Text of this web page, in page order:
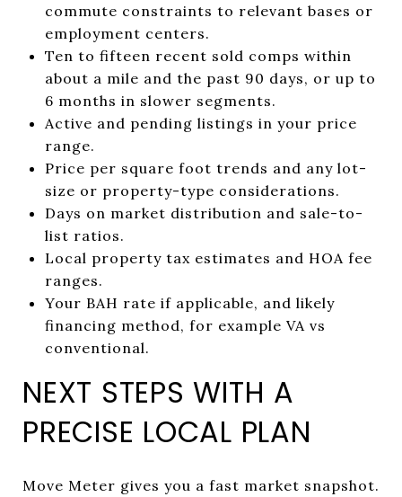
commute constraints to relevant bases or
employment centers.
Ten to fifteen recent sold comps within
about a mile and the past 90 days, or up to
6 months in slower segments.
Active and pending listings in your price
range.
Price per square foot trends and any lot-
size or property-type considerations.
Days on market distribution and sale-to-
list ratios.
Local property tax estimates and HOA fee
ranges.
Your BAH rate if applicable, and likely
financing method, for example VA vs
conventional.
NEXT STEPS WITH A
PRECISE LOCAL PLAN
Move Meter gives you a fast market snapshot.